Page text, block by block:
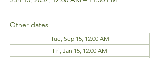
--
Other dates
Tue, Sep 15, 12:00 AM
Fri, Jan 15, 12:00 AM